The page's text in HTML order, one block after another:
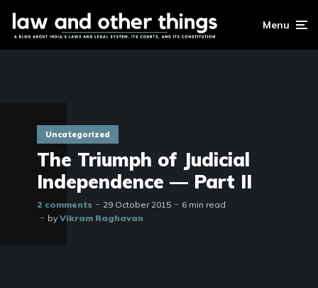
Menu
Uncategorized
The Triumph of Judicial
Independence — Part II
2 comments 29 October 2015
6 min read
by Vikram Raghavan